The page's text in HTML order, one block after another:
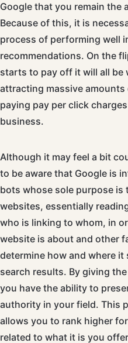
Google that you remain the
Because of this, it is
process of performing well
recommendations. On the
starts to pay off it will all be
attracting massive
paying pay per click
business.
Although it may feel a bit
to be aware that Google is
bots whose sole purpose is
websites, essentially
who is linking to whom, in
website is about and other
determine how and where it
search results. By giving
you have the ability to
authority in your field. This
allows you to rank higher
related to what it is you